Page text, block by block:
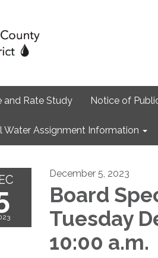
and Rate Study Notice of
Water Assignment Information
December 5, 2023
Board
Tuesday
10:00 a.m.